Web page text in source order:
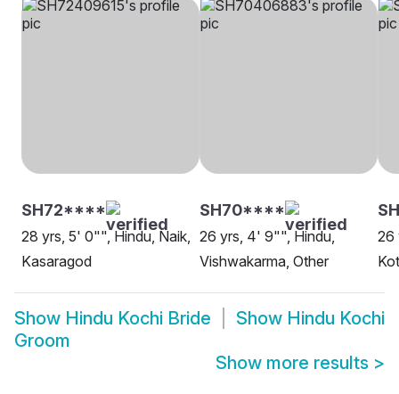
SH72****
28 yrs, 5' 0"", Hindu, Naik,
Kasaragod
SH70****
26 yrs, 4' 9"", Hindu,
Vishwakarma, Other
26
Show Hindu Kochi Bride Show Hindu Kochi
Groom
Show more results >